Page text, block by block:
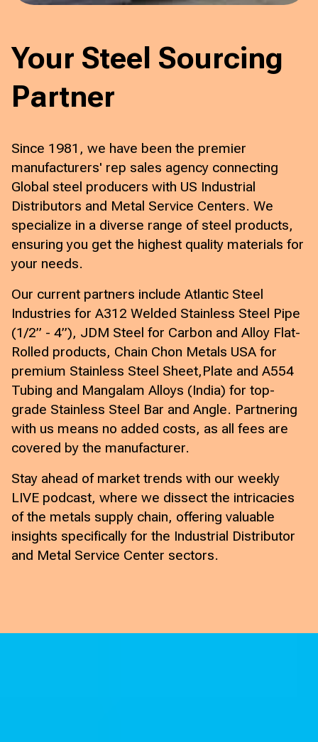
Your Steel Sourcing
Partner
Since 1981, we have been the premier
manufacturers' rep sales agency connecting
Global steel producers with US Industrial
Distributors and Metal Service Centers. We
specialize in a diverse range of steel products,
ensuring you get the highest quality materials for
your needs.
Our current partners include Atlantic Steel
Industries for A312 Welded Stainless Steel Pipe
(1/2” - 4”), JDM Steel for Carbon and Alloy Flat-
Rolled products, Chain Chon Metals USA for
premium Stainless Steel Sheet,Plate and A554
Tubing and Mangalam Alloys (India) for top-
grade Stainless Steel Bar and Angle. Partnering
with us means no added costs, as all fees are
covered by the manufacturer.
Stay ahead of market trends with our weekly
LIVE podcast, where we dissect the intricacies
of the metals supply chain, offering valuable
insights specifically for the Industrial Distributor
and Metal Service Center sectors.